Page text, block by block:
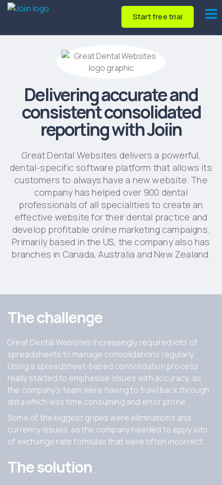
Start free trial
Delivering accurate and
consistent consolidated
reporting with Joiin
Great Dental Websites delivers a powerful,
dental-specific software platform that allows its
customers to always have a new website. The
company has helped over 900 dental
professionals of all specialities to create an
effective website for their dental practice and
develop profitable online marketing campaigns.
Primarily based in the US, the company also has
branches in Canada, Australia and New Zealand.
The challenge
Great Dental Websites increasingly required lots of
spreadsheets to manage consolidations regularly.
Using a spreadsheet-based consolidation process
really started to emphasise issues with accuracy, as
the company’s team were having to trawl back through
data which was time consuming and error prone.
Some of the biggest gripes were eliminations and
currency issues, as the company needed to apply lots
of exchange rate formulas that were often incorrect.
The solution